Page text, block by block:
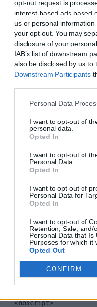
opt-out request is
interest-based ads based
us or personal
your opt-out. You may
disclosure of your
IAB’s list of downstream
also be disclosed by us to
Downstream Participants
Personal Data
I want to opt-out of
personal data.
Opted In
I want to opt-out of
Personal Data.
Opted In
I want to opt-out of
Personal Data for
Opted In
I want to opt-out of
Retention, Sale, and/
Personal Data that Is
Purposes for which it
Opted Out
CONFIRM
Contato:geral@aponte.pt
</body>
<footer>
<!-- Quantcast Tag --
<script type="text/
window._qevents =
(function() {
var elem =
elem.src =
".quantserve.com/
elem.async = true;
var scpt =
})();
qacct:"p-
<noscript>